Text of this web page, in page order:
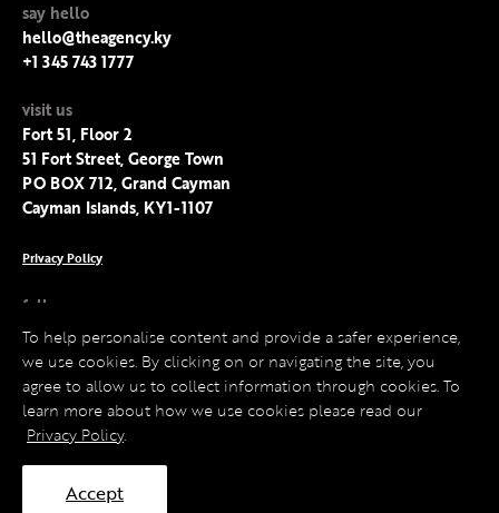
say hello
hello@theagency.ky
+1 345 743 1777
visit us
Fort 51, Floor 2
51 Fort Street, George Town
PO BOX 712, Grand Cayman
Cayman Islands, KY1-1107
Privacy Policy
follow us
Facebook
Instagram
LinkedIn
Twitter
To help personalise content and provide a safer experience,
we use cookies. By clicking on or navigating the site, you
agree to allow us to collect information through cookies. To
learn more about how we use cookies please read our
Privacy Policy.
Accept